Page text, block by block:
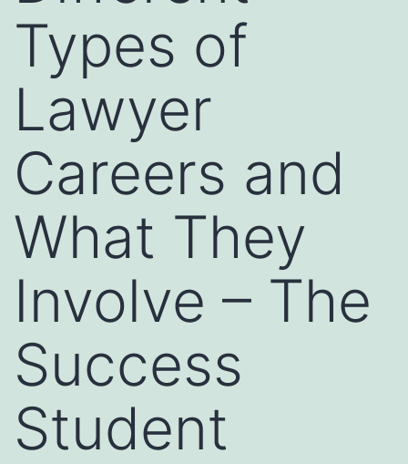
Types of
Lawyer
Careers and
What They
Involve – The
Success
Student